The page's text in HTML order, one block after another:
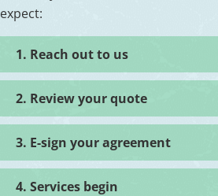
expect:
1. Reach out to us
2. Review your quote
3. E-sign your agreement
4. Services begin